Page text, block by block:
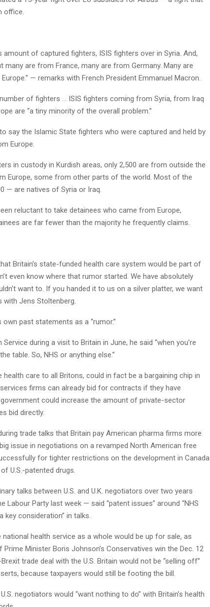
office.
amount of captured fighters, ISIS fighters over in Syria. And,
many are from France, many are from Germany. Many are
— remarks with French President Emmanuel Macron.
number of fighters … ISIS fighters coming from Syria, from Iraq
are “a tiny minority of the overall problem.”
say the Islamic State fighters who were captured and held by
Europe.
in custody in Kurdish areas, only 2,500 are from outside the
Europe, some from other parts of the world. Most of the
— are natives of Syria or Iraq.
reluctant to take detainees who came from Europe,
are far fewer than the majority he frequently claims.
Britain’s state-funded health care system would be part of
even know where that rumor started. We have absolutely
want to. If you handed it to us on a silver platter, we want
with Jens Stoltenberg.
own past statements as a “rumor.”
during a visit to Britain in June, he said “when you’re
table. So, NHS or anything else.”
care to all Britons, could in fact be a bargaining chip in
services firms can already bid for contracts if they have
could increase the amount of private-sector
bid directly.
trade talks that Britain pay American pharma firms more
issue in negotiations on a revamped North American free
for tighter restrictions on the development in Canada
U.S.-patented drugs.
talks between U.S. and U.K. negotiators over two years
Labour Party last week — said “patent issues” around “NHS
key consideration” in talks.
health service as a whole would be up for sale, as
Minister Boris Johnson’s Conservatives win the Dec. 12
trade deal with the U.S. Britain would not be “selling off”
because taxpayers would still be footing the bill.
negotiators would “want nothing to do” with Britain’s health